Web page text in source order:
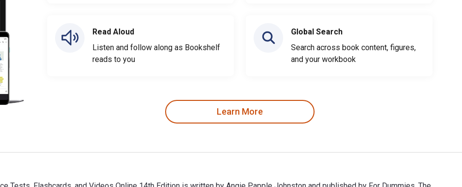
Read Aloud
Listen and follow along as Bookshelf
reads to you
Global Search
Search across book content, figures,
and your workbook
Learn More